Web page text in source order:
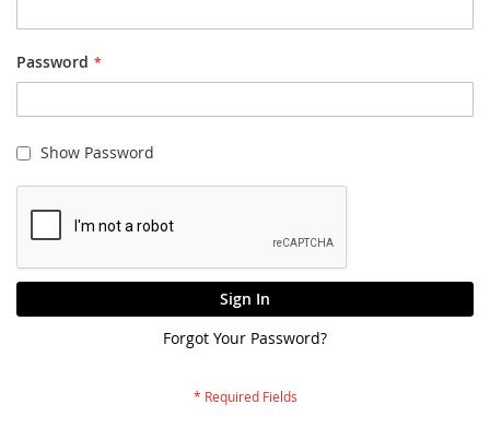
Password
Show Password
Sign In
Forgot Your Password?